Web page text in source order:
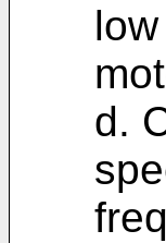
d.